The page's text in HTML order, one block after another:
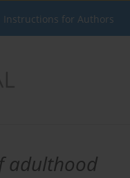
Instructions for Authors
adulthood